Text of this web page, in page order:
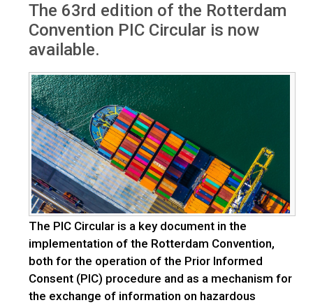
The 63rd edition of the Rotterdam
Convention PIC Circular is now
available.
The PIC Circular is a key document in the
implementation of the Rotterdam Convention,
both for the operation of the Prior Informed
Consent (PIC) procedure and as a mechanism for
the exchange of information on hazardous